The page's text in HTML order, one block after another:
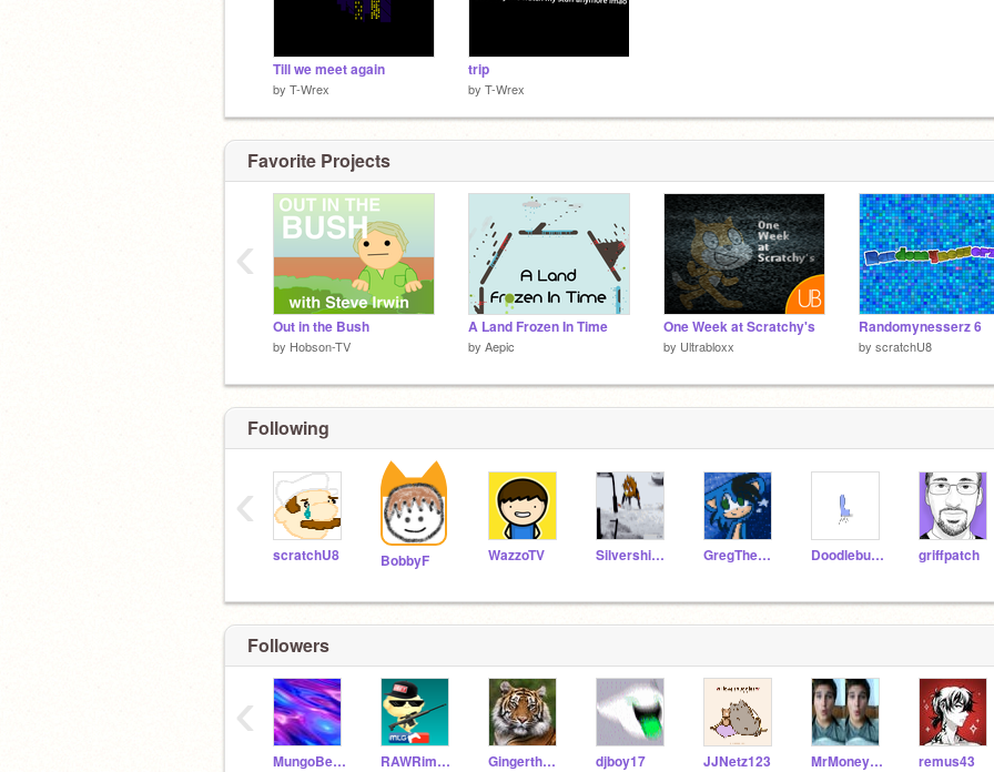
Till we meet again
by T-Wrex
trip
by T-Wrex
Favorite Projects
Out in the Bush
by Hobson-TV
A Land Frozen In Time
by Aepic
One Week at Scratchy's
by Ultrabloxx
Randomynesserz 6
by scratchU8
‹
Following
scratchU8 BobbyF WazzoTV Silvershimmer43 GregTheHedgehog09 Doodlebug450 griffpatch
‹
Followers
MungoBeasley RAWRimadinosawr GingertheTiger djboy17 JJNetz123 MrMoneyMonty remus43
‹